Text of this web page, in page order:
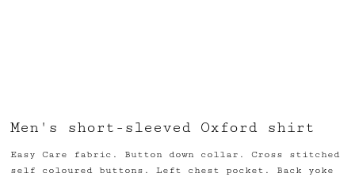
Men's short-sleeved Oxford shirt
Easy Care fabric. Button down collar. Cross stitched
self coloured buttons. Left chest pocket. Back yoke